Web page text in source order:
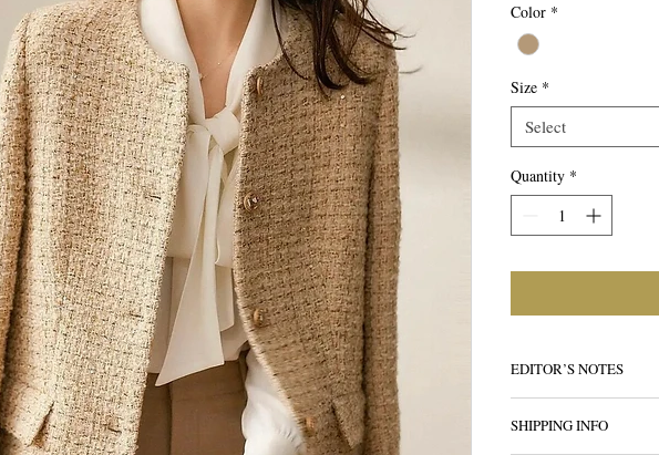
Color *
Size *
Select
Quantity *
EDITOR’S NOTES
summer nights turn to
SHIPPING INFO